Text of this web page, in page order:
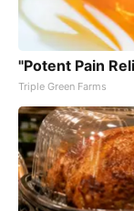
"Potent Pain
Triple Green Farms